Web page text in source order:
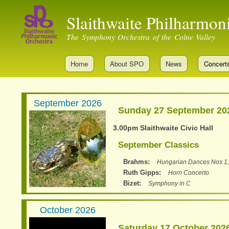
Slaithwaite
The Symphony Orchestra of the Colne Valley
Home About SPO News
September 2026
Sunday 27 September
3.00pm Slaithwaite Civic Hall
September Classics
Brahms
Hungarian Dances Nos
Ruth Gipps
Horn Concerto
Bizet
Symphony in C
October 2026